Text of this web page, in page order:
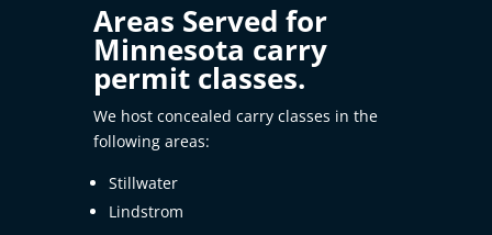
Areas Served for
Minnesota carry
permit classes.
We host concealed carry classes in the
following areas:
Stillwater
Lindstrom